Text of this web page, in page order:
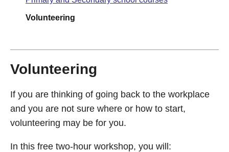
Volunteering
Volunteering
If you are thinking of going back to the workplace
and you are not sure where or how to start,
volunteering may be for you.
In this free two-hour workshop, you will: